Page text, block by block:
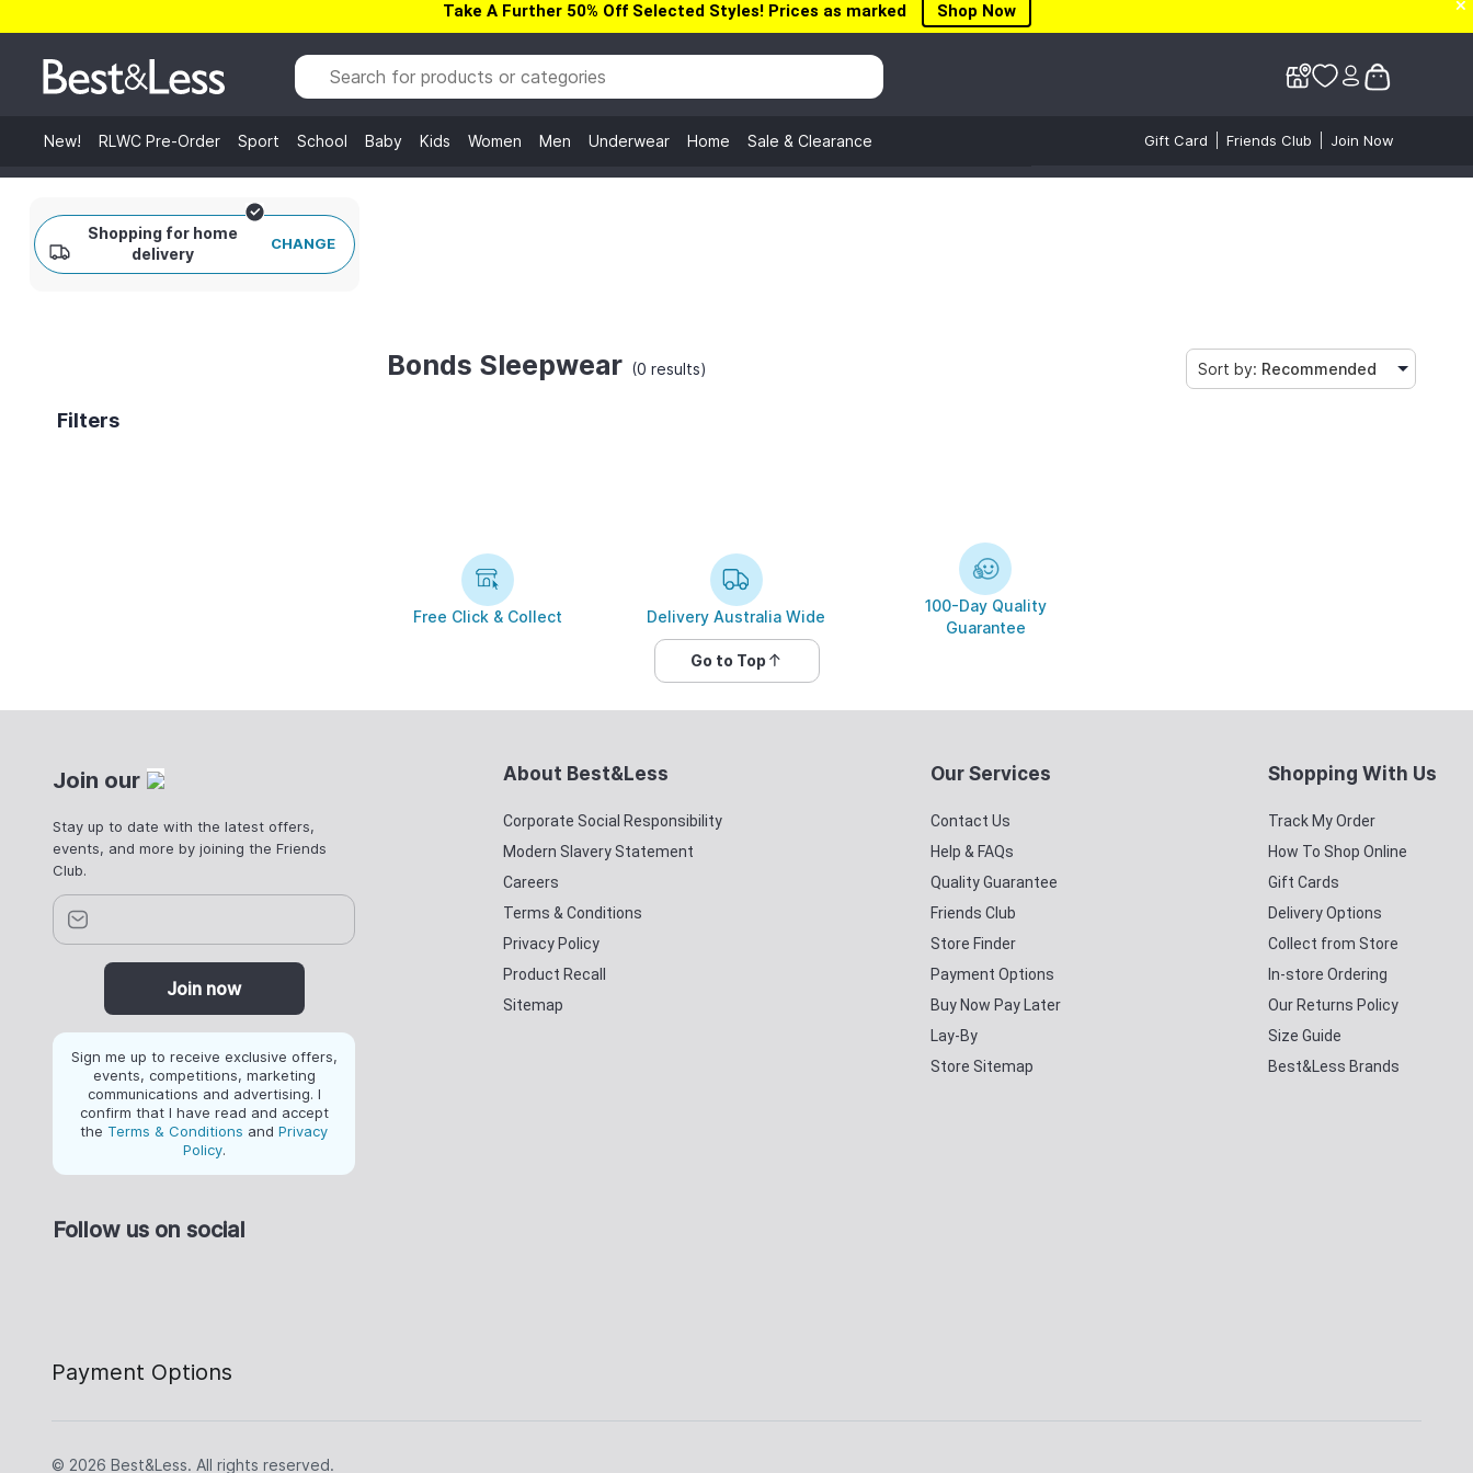
Take A Further 50% Off Selected Styles! Prices as marked Shop Now ✕
✕
New! RLWC Pre-Order Sport School Baby Kids Women Men Underwear Home Sale & Clearance Gift Card Friends Club Join Now
Shopping for home
delivery
CHANGE
Filters
Bonds Sleepwear (0 results) Sort by: Recommended
Free Click & Collect Delivery Australia Wide
100-Day Quality
Guarantee
Go to Top
Join our
Stay up to date with the latest offers,
events, and more by joining the Friends
Club.
Join now
Sign me up to receive exclusive offers,
events, competitions, marketing
communications and advertising. I
confirm that I have read and accept
the Terms & Conditions and Privacy
Policy.
Follow us on social
About Best&Less
Corporate Social Responsibility
Modern Slavery Statement
Careers
Terms & Conditions
Privacy Policy
Product Recall
Sitemap
Our Services
Contact Us
Help & FAQs
Quality Guarantee
Friends Club
Store Finder
Payment Options
Buy Now Pay Later
Lay-By
Store Sitemap
Shopping With Us
Track My Order
How To Shop Online
Gift Cards
Delivery Options
Collect from Store
In-store Ordering
Our Returns Policy
Size Guide
Best&Less Brands
Payment Options
© 2026 Best&Less. All rights reserved.